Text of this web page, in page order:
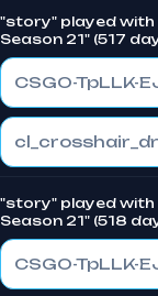
"story" played with
Season 21" (517
CSGO-TpLLK-
"story" played with
Season 21" (518
CSGO-TpLLK-